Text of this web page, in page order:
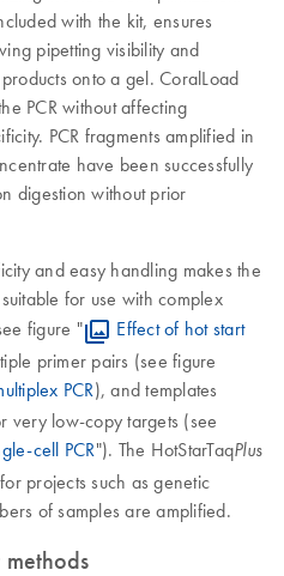
with the kit, ensures
pipetting visibility and
onto a gel. CoralLoad
PCR without affecting
PCR fragments amplified in
have been successfully
digestion without prior
and easy handling makes the
for use with complex
figure "
Effect of hot start
primer pairs (see figure
PCR), and templates
very low-copy targets (see
cell PCR"). The HotStarTaqPlus
projects such as genetic
of samples are amplified.